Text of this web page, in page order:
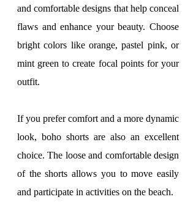
and comfortable designs that help conceal
flaws and enhance your beauty. Choose
bright colors like orange, pastel pink, or
mint green to create focal points for your
outfit.
If you prefer comfort and a more dynamic
look, boho shorts are also an excellent
choice. The loose and comfortable design
of the shorts allows you to move easily
and participate in activities on the beach.